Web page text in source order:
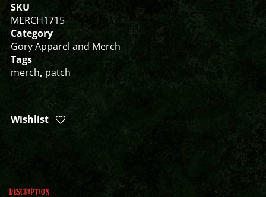
SKU
MERCH1715
Category
Gory Apparel and Merch
Tags
merch, patch
Wishlist
DESCRIPTION